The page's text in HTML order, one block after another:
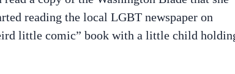
reading the local LGBT newspaper on
little comic” book with a little child